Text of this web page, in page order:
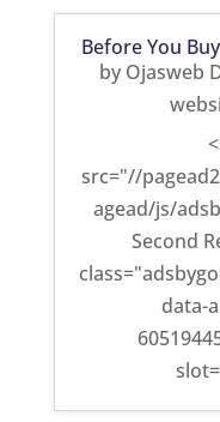
Before You
by Ojasweb
src="//
agead/js/
Second
data-